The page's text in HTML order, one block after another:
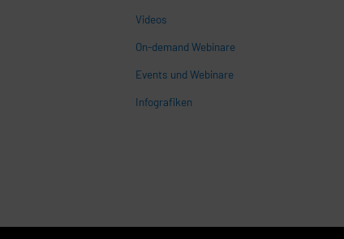
Videos
On-demand Webinare
Events und Webinare
Infografiken